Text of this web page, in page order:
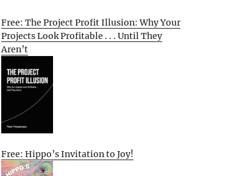
Free: The Project Profit Illusion: Why Your
Projects Look Profitable . . . Until They
Aren’t
Free: Hippo’s Invitation to Joy!